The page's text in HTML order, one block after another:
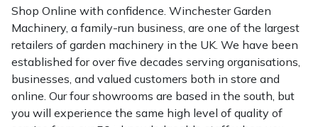
Shop Online with confidence. Winchester Garden
Machinery, a family-run business, are one of the largest
retailers of garden machinery in the UK. We have been
established for over five decades serving organisations,
businesses, and valued customers both in store and
online. Our four showrooms are based in the south, but
you will experience the same high level of quality of
Shredders
Shrub Shears
Spreaders
Specialist Mowers
Vacuum Cleaner Accessories
HAIX
Hardhead
Harkie
Harry